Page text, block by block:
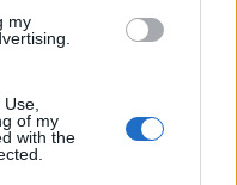
my
of my
with the
which perfectly
Cavo. The dish was
aged parmesan and
– I am jut not